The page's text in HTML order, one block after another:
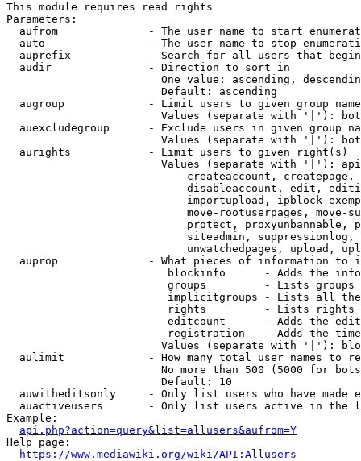
This module requires read rights
Parameters:
aufrom              - The user name to start
auto                - The user name to stop
auprefix            - Search for all users that
  audir               - Direction to sort in
One value: ascending,
                        Default: ascending
augroup             - Limit users to given group
Values (separate with '|'):
auexcludegroup      - Exclude users in given group
Values (separate with '|'):
  aurights            - Limit users to given right(s)
Values (separate with '|'):
createaccount,
disableaccount, edit,
importupload, ipblock-
move-rootuserpages, move-
protect, proxyunbannable,
siteadmin,
unwatchedpages, upload,
auprop              - What pieces of information to
blockinfo      - Adds the
groups         - Lists
implicitgroups - Lists all
rights         - Lists rights
editcount      - Adds the
registration   - Adds the
Values (separate with '|'):
aulimit             - How many total user names to
No more than 500 (5000 for
                        Default: 10
auwitheditsonly     - Only list users who have made
auactiveusers       - Only list users active in the
Example:
api.php?action=query&list=allusers&aufrom=Y
Help page:
https://www.mediawiki.org/wiki/API:Allusers